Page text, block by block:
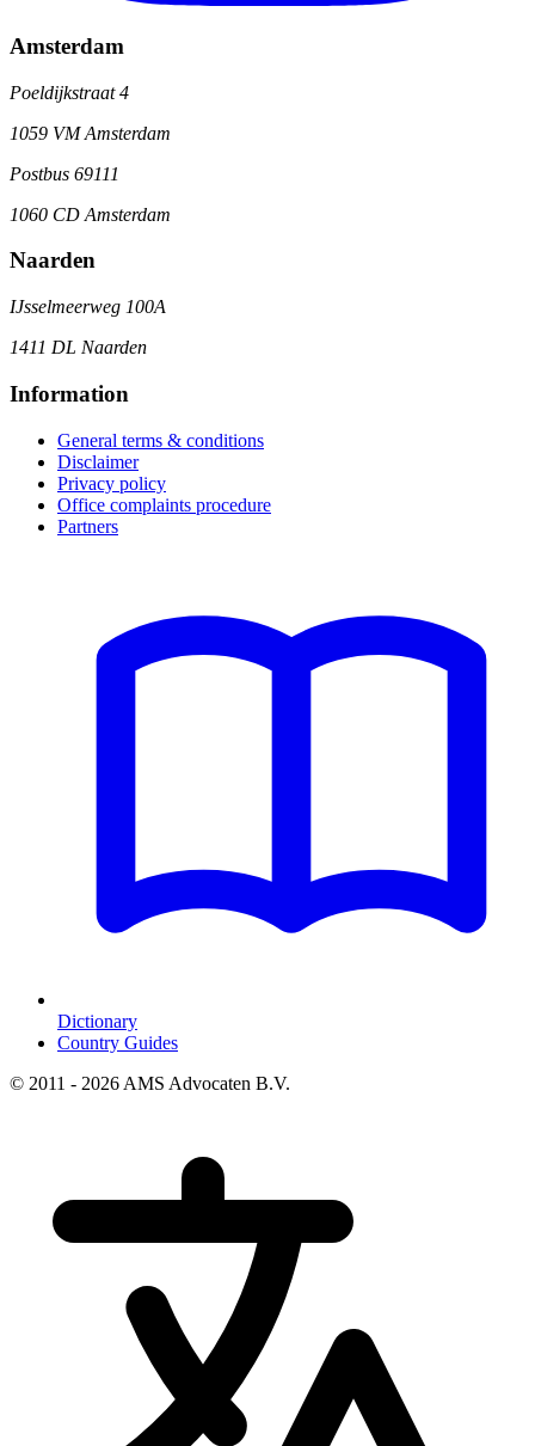
Amsterdam
Poeldijkstraat 4
1059 VM Amsterdam
Postbus 69111
1060 CD Amsterdam
Naarden
IJsselmeerweg 100A
1411 DL Naarden
Information
General terms & conditions
Disclaimer
Privacy policy
Office complaints procedure
Partners
Dictionary
Country Guides
© 2011 - 2026 AMS Advocaten B.V.